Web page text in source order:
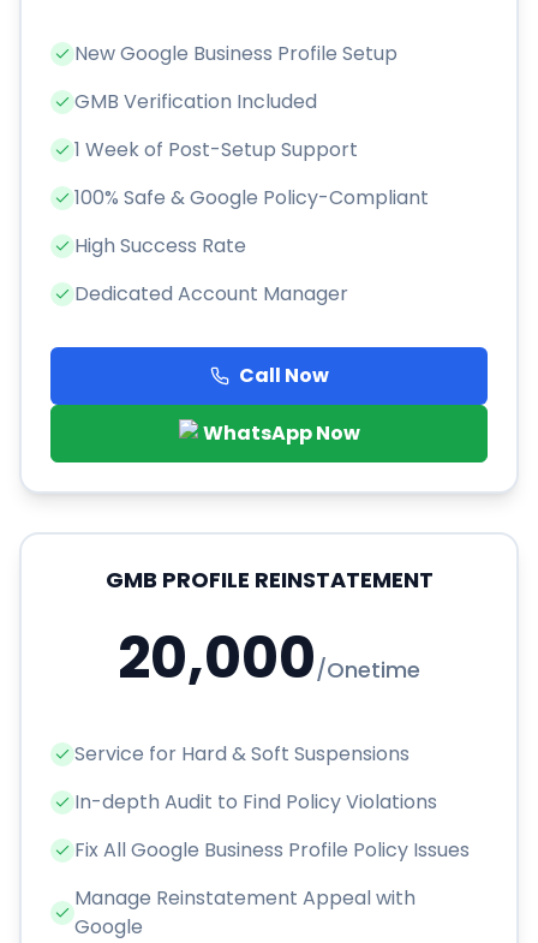
New Google Business Profile Setup
GMB Verification Included
1 Week of Post-Setup Support
100% Safe & Google Policy-Compliant
High Success Rate
Dedicated Account Manager
Call Now
WhatsApp Now
GMB PROFILE REINSTATEMENT
20,000/Onetime
Service for Hard & Soft Suspensions
In-depth Audit to Find Policy Violations
Fix All Google Business Profile Policy Issues
Manage Reinstatement Appeal with
Google